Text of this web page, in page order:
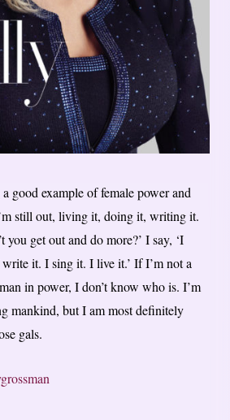
good example of female power and
still out, living it, doing it, writing it.
you get out and do more?’ I say, ‘I
write it. I sing it. I live it.’ If I’m not a
in power, I don’t know who is. I’m
mankind, but I am most definitely
gals.